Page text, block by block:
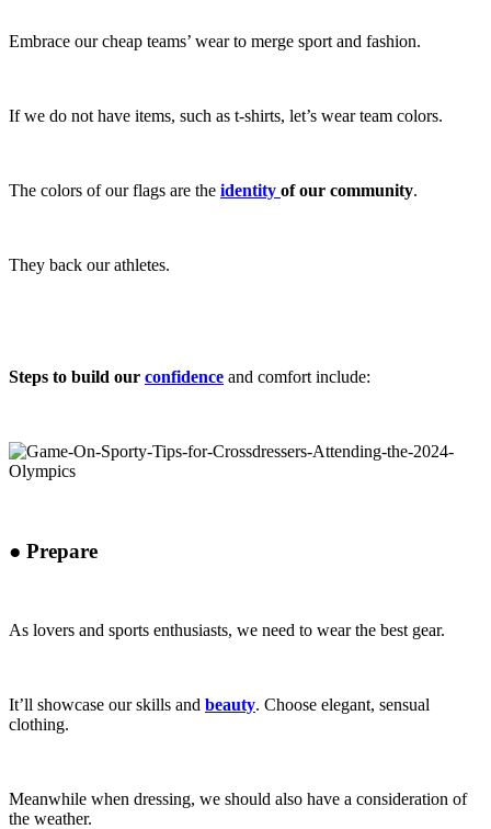
Embrace our cheap teams’ wear to merge sport and fashion.
If we do not have items, such as t-shirts, let’s wear team colors.
The colors of our flags are the identity of our community.
They back our athletes.
Steps to build our confidence and comfort include:
● Prepare
As lovers and sports enthusiasts, we need to wear the best gear.
It’ll showcase our skills and beauty. Choose elegant, sensual
clothing.
Meanwhile when dressing, we should also have a consideration of
the weather.